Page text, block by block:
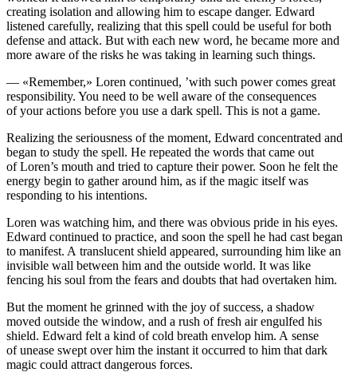
creating isolation and allowing him to escape danger. Edward
listened carefully, realizing that this spell could be useful for both
defense and attack. But with each new word, he became more and
more aware of the risks he was taking in learning such things.
— «Remember,» Loren continued, ’with such power comes great
responsibility. You need to be well aware of the consequences
ofyour actions before you use a dark spell. This is not a game.
Realizing the seriousness of the moment, Edward concentrated and
began to study the spell. He repeated the words that came out
of Loren’s mouth and tried to capture their power. Soon he felt the
energy begin to gather around him, as if the magic itself was
responding to his intentions.
Loren was watching him, and there was obvious pride in his eyes.
Edward continued to practice, and soon the spell he had cast began
to manifest. A translucent shield appeared, surrounding him like an
invisible wall between him and the outside world. It was like
fencing his soul from the fears and doubts that had overtaken him.
But the moment he grinned with the joy of success, a shadow
moved outside the window, and a rush of fresh air engulfed his
shield. Edward felt a kind of cold breath envelop him. A sense
of unease swept over him the instant it occurred to him that dark
magic could attract dangerous forces.